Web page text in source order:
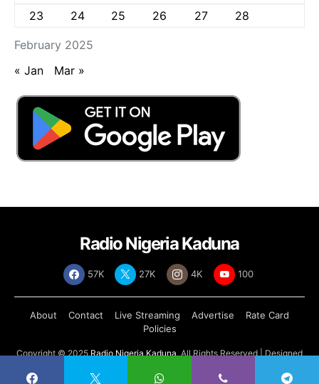
February 2025
23
24 25 26 27 28
« Jan Mar »
Radio Nigeria Kaduna
57K 27K 4K 100
About Contact Live Streaming Advertise
Rate Card
Policies
Copyright © 2025 Radio Nigeria Kaduna, All Rights Reserved | Designed